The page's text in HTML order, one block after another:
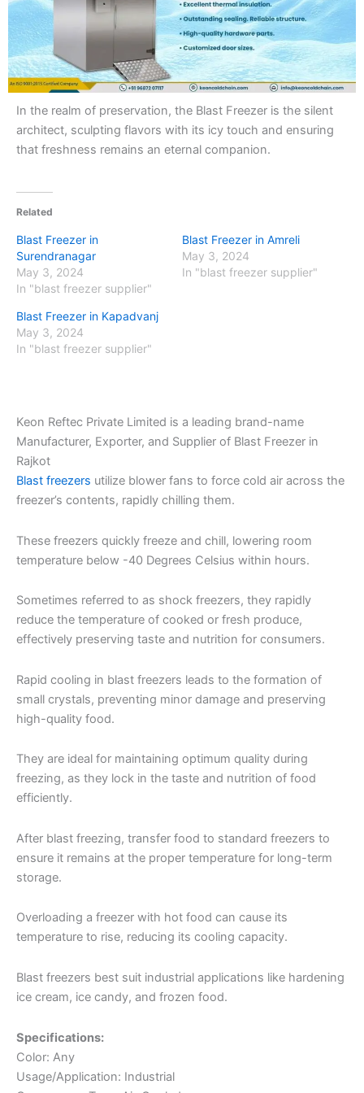
In the realm of preservation, the Blast Freezer is the silent
architect, sculpting flavors with its icy touch and ensuring
that freshness remains an eternal companion.
Related
Blast Freezer in
Surendranagar
May 3, 2024
In "blast freezer supplier"
Blast Freezer in Amreli
May 3, 2024
In "blast freezer supplier"
Blast Freezer in Kapadvanj
May 3, 2024
In "blast freezer supplier"
Keon Reftec Private Limited is a leading brand-name
Manufacturer, Exporter, and Supplier of Blast Freezer in
Rajkot
Blast freezers utilize blower fans to force cold air across the
freezer’s contents, rapidly chilling them.
These freezers quickly freeze and chill, lowering room
temperature below -40 Degrees Celsius within hours.
Sometimes referred to as shock freezers, they rapidly
reduce the temperature of cooked or fresh produce,
effectively preserving taste and nutrition for consumers.
Rapid cooling in blast freezers leads to the formation of
small crystals, preventing minor damage and preserving
high-quality food.
They are ideal for maintaining optimum quality during
freezing, as they lock in the taste and nutrition of food
efficiently.
After blast freezing, transfer food to standard freezers to
ensure it remains at the proper temperature for long-term
storage.
Overloading a freezer with hot food can cause its
temperature to rise, reducing its cooling capacity.
Blast freezers best suit industrial applications like hardening
ice cream, ice candy, and frozen food.
Specifications:
Color: Any
Usage/Application: Industrial